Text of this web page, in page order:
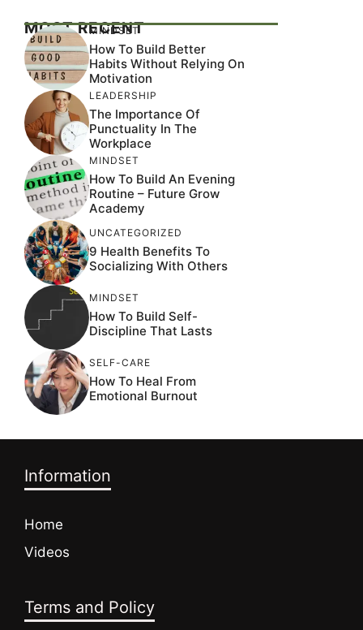
MOST RECENT
MINDSET
How To Build Better
Habits Without Relying On
Motivation
LEADERSHIP
The Importance Of
Punctuality In The
Workplace
MINDSET
How To Build An Evening
Routine – Future Grow
Academy
UNCATEGORIZED
9 Health Benefits To
Socializing With Others
MINDSET
How To Build Self-
Discipline That Lasts
SELF-CARE
How To Heal From
Emotional Burnout
Information
Home
Videos
Terms and Policy